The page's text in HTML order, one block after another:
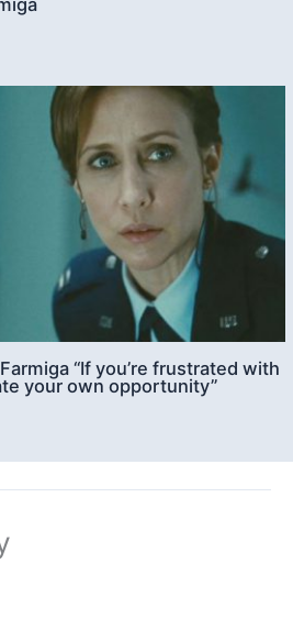
“If you’re frustrated with
your own opportunity”